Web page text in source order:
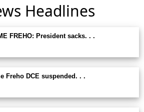
Headlines
FREHO: President sacks. . .
Freho DCE suspended. . .